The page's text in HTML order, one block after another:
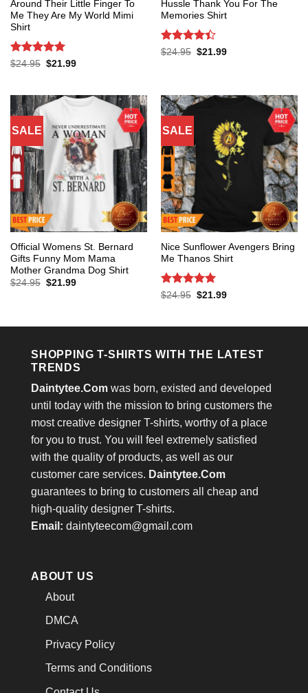
Around Their Little Finger To
Me They Are My World Mimi
Shirt
Rated 5
$24.95 Original
$21.99Current
Hussle Thank You For The
Memories Shirt
Rated 4.4
$24.95 Original
$21.99Current
SALE
Official Womens St. Bernard
Gifts Funny Mom Mama
Mother Grandma Dog Shirt
$24.95 Original
$21.99Current
SALE
Nice Sunflower Avengers Bring
Me Thanos Shirt
Rated 5
$24.95 Original
$21.99Current
SHOPPING T-SHIRTS WITH THE LATEST
TRENDS
Daintytee.Com was born, existed and developed
until today with the mission to bring customers the
most creative designer T-shirts, worthy of a place
for you to trust. You will feel extremely satisfied
with the quality of products, as well as our
customer care services. Daintytee.Com
guarantees to bring to customers all cheap and
high-quality designer T-shirts.
Email: daintyteecom@gmail.com
ABOUT US
About
DMCA
Privacy Policy
Terms and Conditions